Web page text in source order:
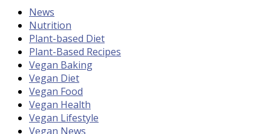
News
Nutrition
Plant-based Diet
Plant-Based Recipes
Vegan Baking
Vegan Diet
Vegan Food
Vegan Health
Vegan Lifestyle
Vegan News